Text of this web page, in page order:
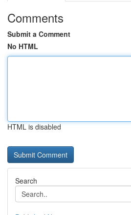
Comments
Submit a Comment
No HTML
HTML is disabled
Search